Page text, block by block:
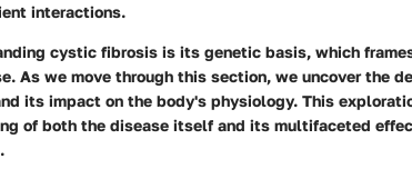
interactions.
cystic fibrosis is its genetic basis, which
As we move through this section, we uncover the
its impact on the body's physiology. This
of both the disease itself and its multifaceted